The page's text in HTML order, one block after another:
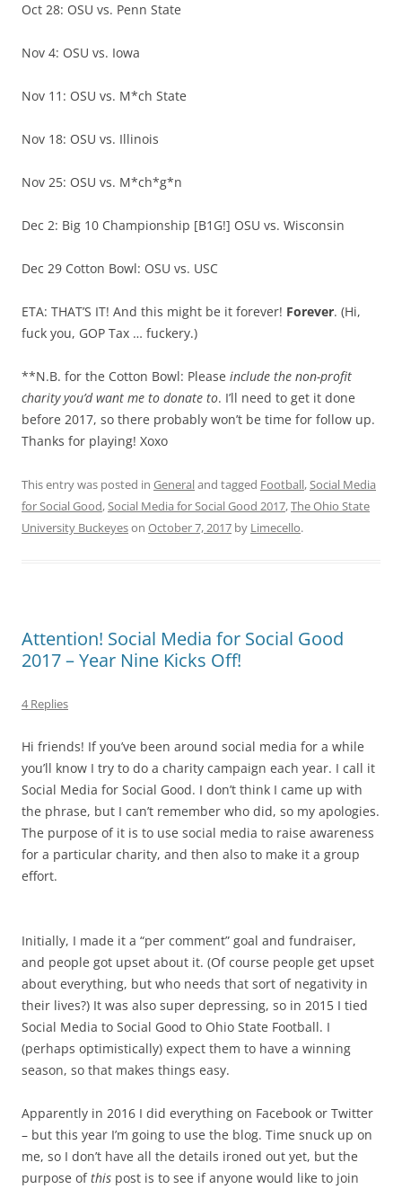
Oct 28: OSU vs. Penn State
Nov 4: OSU vs. Iowa
Nov 11: OSU vs. M*ch State
Nov 18: OSU vs. Illinois
Nov 25: OSU vs. M*ch*g*n
Dec 2: Big 10 Championship [B1G!] OSU vs. Wisconsin
Dec 29 Cotton Bowl: OSU vs. USC
ETA: THAT’S IT! And this might be it forever! Forever. (Hi,
fuck you, GOP Tax … fuckery.)
**N.B. for the Cotton Bowl: Please include the non-profit
charity you’d want me to donate to. I’ll need to get it done
before 2017, so there probably won’t be time for follow up.
Thanks for playing! Xoxo
This entry was posted in Generaland tagged Football,Social Media
for Social Good,Social Media for Social Good 2017,The Ohio State
University Buckeyeson October 7, 2017 by Limecello.
Attention! Social Media for Social Good
2017 – Year Nine Kicks Off!
4 Replies
Hi friends! If you’ve been around social media for a while
you’ll know I try to do a charity campaign each year. I call it
Social Media for Social Good. I don’t think I came up with
the phrase, but I can’t remember who did, so my apologies.
The purpose of it is to use social media to raise awareness
for a particular charity, and then also to make it a group
effort.
Initially, I made it a “per comment” goal and fundraiser,
and people got upset about it. (Of course people get upset
about everything, but who needs that sort of negativity in
their lives?) It was also super depressing, so in 2015 I tied
Social Media to Social Good to Ohio State Football. I
(perhaps optimistically) expect them to have a winning
season, so that makes things easy.
Apparently in 2016 I did everything on Facebook or Twitter
– but this year I’m going to use the blog. Time snuck up on
me, so I don’t have all the details ironed out yet, but the
purpose ofthis post is to see if anyone would like to join